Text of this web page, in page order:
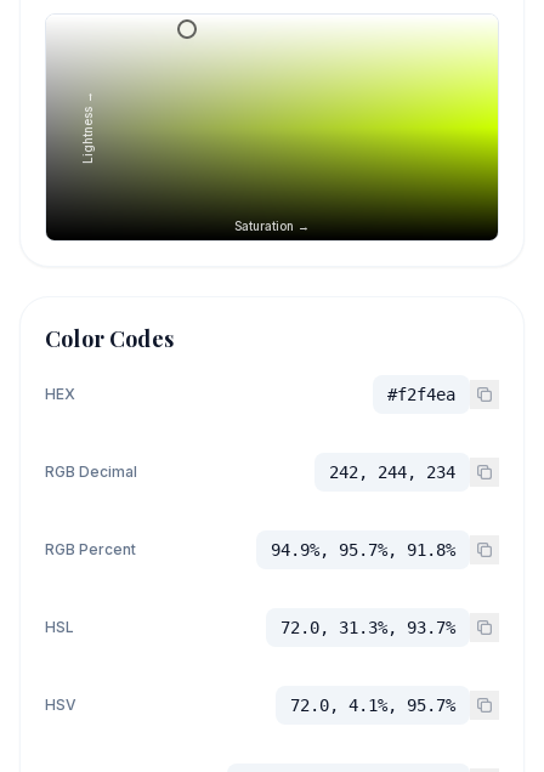
Saturation →
Lightness →
Color Codes
HEX #f2f4ea
RGB Decimal 242, 244, 234
RGB Percent 94.9%, 95.7%, 91.8%
HSL 72.0, 31.3%, 93.7%
HSV 72.0, 4.1%, 95.7%